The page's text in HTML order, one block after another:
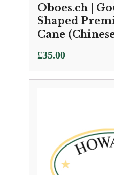
Oboes.ch |
Shaped
Cane
£35.00